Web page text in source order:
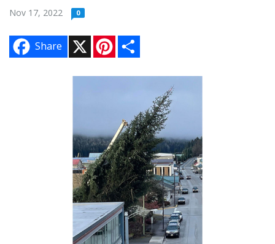
Nov 17, 2022 0
Share
n
e e